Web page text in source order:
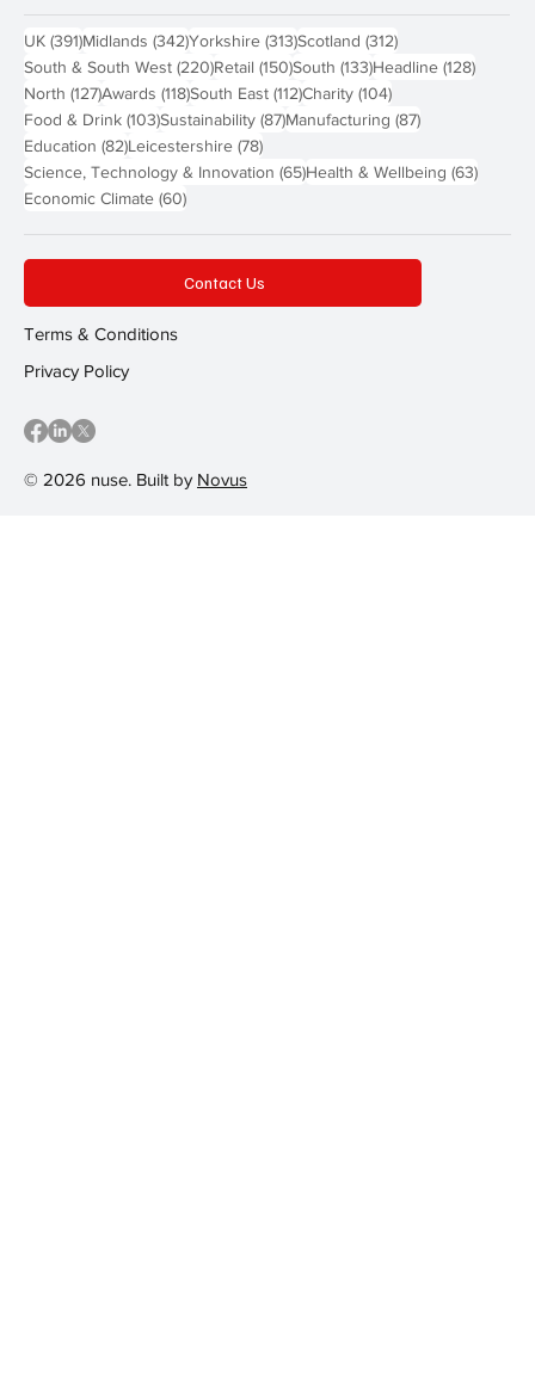
UK (391)391 posts
Midlands (342)342 posts
Yorkshire (313)313 posts
Scotland (312)312 posts
South & South West (220)220 posts
Retail (150)150 posts
South (133)133 posts
Headline (128)128
North (127)127 posts
Awards (118)118 posts
South East (112)112 posts
Charity (104)104 posts
Food & Drink (103)103 posts
Sustainability (87)87 posts
Manufacturing (87)87 posts
Education (82)82 posts
Leicestershire (78)78 posts
Science, Technology & Innovation (65)65 posts
Health & Wellbeing (63)63
Economic Climate (60)60 posts
© 2026 nuse. Built by Novus
Contact Us
Terms & Conditions
Privacy Policy